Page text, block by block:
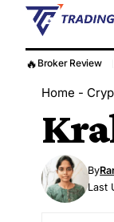
🔥 Broker Review
Home -
Last
By